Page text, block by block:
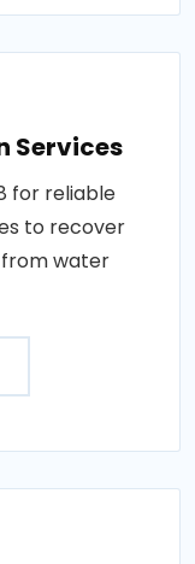
Services
for reliable
to recover
water